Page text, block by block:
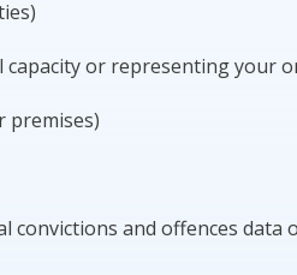
or representing your
premises)
and offences